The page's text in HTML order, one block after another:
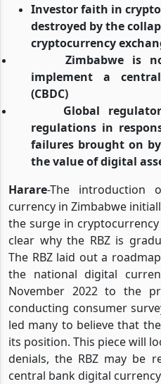
Investor faith in
destroyed by the
cryptocurrency
Zimbabwe is
implement a
(CBDC)
Global
regulations in
failures brought on
the value of digital
Harare-The introduction
currency in Zimbabwe
the surge in
clear why the RBZ is
The RBZ laid out a
the national digital
November 2022 to the
conducting consumer
led many to believe that
its position. This piece will
denials, the RBZ may be
central bank digital